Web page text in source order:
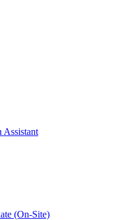
Assistant
(On-Site)